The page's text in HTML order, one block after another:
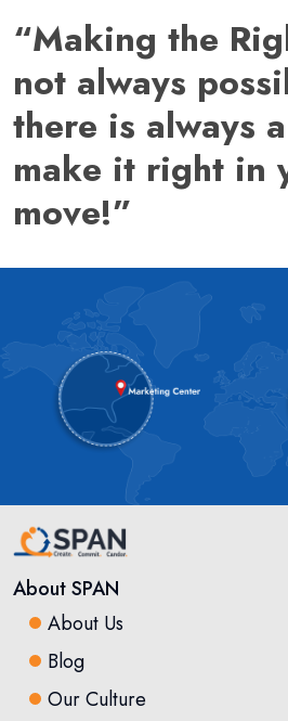
“Making the
not always
there is always
make it right in
move!”
About SPAN
About Us
Blog
Our Culture